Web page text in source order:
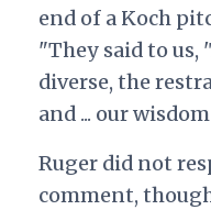
end of a Koch
"They said to us,
diverse, the
and ... our
Ruger did not
comment,